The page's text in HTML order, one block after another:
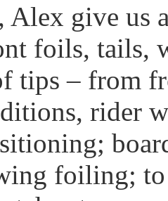
give us
foils, tails,
tips – from
rider
foiling;